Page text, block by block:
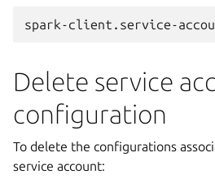
spark-client.service-
Delete service
configuration
To delete the configurations
service account: